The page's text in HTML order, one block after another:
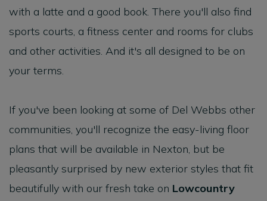
with a latte and a good book. There you'll also find
sports courts, a fitness center and rooms for clubs
and other activities. And it's all designed to be on
your terms.
If you've been looking at some of Del Webbs other
communities, you'll recognize the easy-living floor
plans that will be available in Nexton, but be
pleasantly surprised by new exterior styles that fit
beautifully with our fresh take on Lowcountry